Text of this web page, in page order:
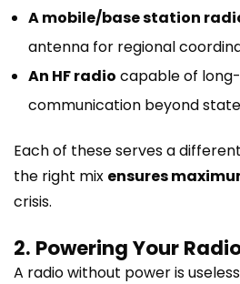
A mobile/base station
antenna for regional
An HF radio capable of
communication beyond
Each of these serves a
the right mix ensures
crisis.
2. Powering Your
A radio without power is